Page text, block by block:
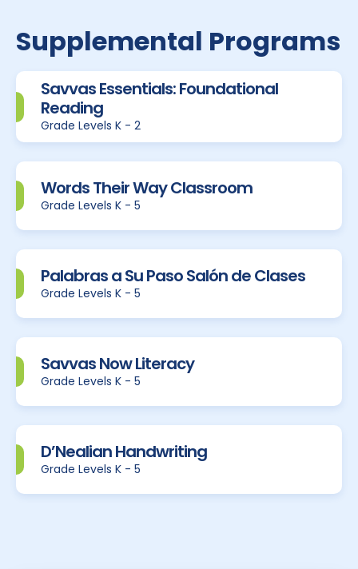
Supplemental Programs
Savvas Essentials: Foundational
Reading
Grade Levels K - 2
Words Their Way Classroom
Grade Levels K - 5
Palabras a Su Paso Salón de Clases
Grade Levels K - 5
Savvas Now Literacy
Grade Levels K - 5
D’Nealian Handwriting
Grade Levels K - 5